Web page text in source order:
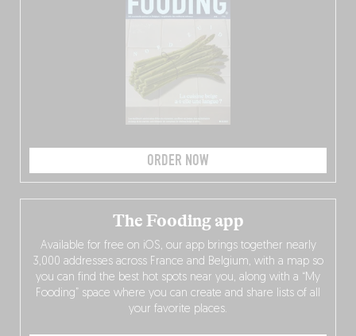
ORDER NOW
The Fooding app
Available for free on iOS, our app brings together nearly
3,000 addresses across France and Belgium, with a map so
you can find the best hot spots near you, along with a “My
Fooding” space where you can create and share lists of all
your favorite places.